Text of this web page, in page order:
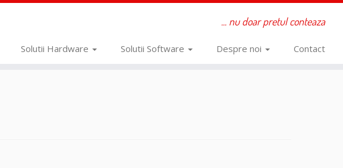
... nu doar pretul conteaza
Solutii Hardware Solutii Software Despre noi Contact